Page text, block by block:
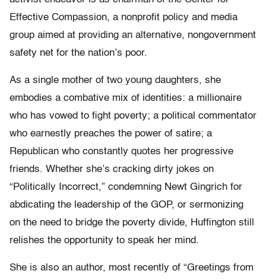
Effective Compassion, a nonprofit policy and media
group aimed at providing an alternative, nongovernment
safety net for the nation’s poor.
As a single mother of two young daughters, she
embodies a combative mix of identities: a millionaire
who has vowed to fight poverty; a political commentator
who earnestly preaches the power of satire; a
Republican who constantly quotes her progressive
friends. Whether she’s cracking dirty jokes on
“Politically Incorrect,” condemning Newt Gingrich for
abdicating the leadership of the GOP, or sermonizing
on the need to bridge the poverty divide, Huffington still
relishes the opportunity to speak her mind.
She is also an author, most recently of “Greetings from